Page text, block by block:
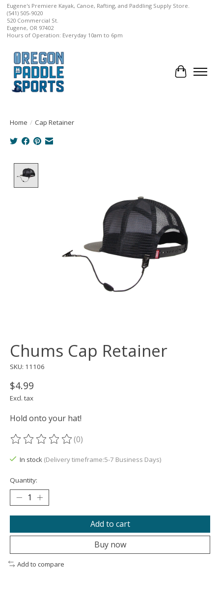
Eugene's Premiere Kayak, Canoe, Rafting, and Paddling Supply Store.
(541) 505-9020
520 Commercial St.
Eugene, OR 97402
Hours of Operation: Everyday 10am to 6pm
Cart
Home / Cap Retainer
Chums Cap Retainer
SKU: 11106
$4.99
Excl. tax
Hold onto your hat!
The rating of this product is
(0)
In stock (Delivery timeframe:5-7 Business Days)
Quantity:
Add to cart
Buy now
Add to compare